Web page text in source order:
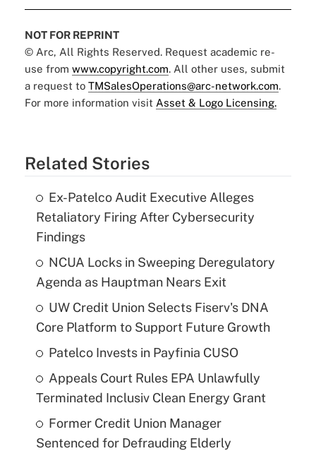
NOT FOR REPRINT
© Arc, All Rights Reserved. Request academic re-
use from www.copyright.com. All other uses, submit
a request to TMSalesOperations@arc-network.com.
For more information visit Asset & Logo Licensing.
Related Stories
Ex-Patelco Audit Executive Alleges
Retaliatory Firing After Cybersecurity
Findings
NCUA Locks in Sweeping Deregulatory
Agenda as Hauptman Nears Exit
UW Credit Union Selects Fiserv's DNA
Core Platform to Support Future Growth
Patelco Invests in Payfinia CUSO
Appeals Court Rules EPA Unlawfully
Terminated Inclusiv Clean Energy Grant
Former Credit Union Manager
Sentenced for Defrauding Elderly